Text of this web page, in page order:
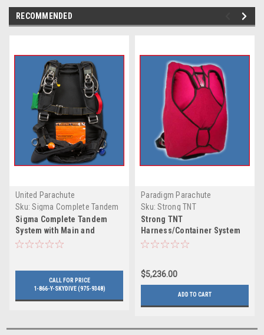
RECOMMENDED
United Parachute
Technologies
Sku: Sigma Complete Tandem
System with Main and
Reserve by UPT
Sigma Complete Tandem
System with Main and
Reserve by UPT
CALL FOR PRICE
1-866-Y-SKYDIVE (975-9348)
Paradigm Parachute
Sku: Strong TNT
Harness/Container System
with Student Harness
Strong TNT
Harness/Container System
with Student Harness
$5,236.00
ADD TO CART